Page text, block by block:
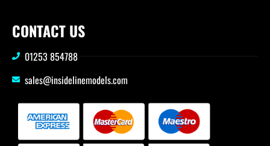
CONTACT US
01253 854788
sales@insidelinemodels.com